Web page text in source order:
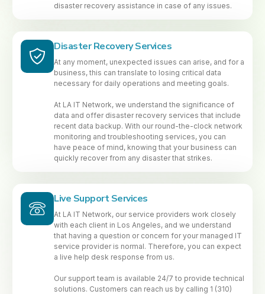
disaster recovery assistance in case of any issues.
Disaster Recovery Services
At any moment, unexpected issues can arise, and for a
business, this can translate to losing critical data
necessary for daily operations and meeting goals.
At LA IT Network, we understand the significance of
data and offer disaster recovery services that include
recent data backup. With our round-the-clock network
monitoring and troubleshooting services, you can
have peace of mind, knowing that your business can
quickly recover from any disaster that strikes.
Live Support Services
At LA IT Network, our service providers work closely
with each client in Los Angeles, and we understand
that having a question or concern for your managed IT
service provider is normal. Therefore, you can expect
a live help desk response from us.
Our support team is available 24/7 to provide technical
solutions. Customers can reach us by calling 1 (310)